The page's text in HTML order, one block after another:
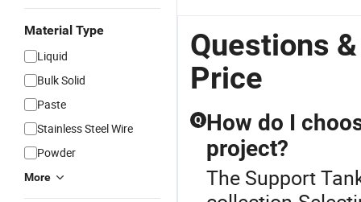
Material Type
Liquid
Bulk Solid
Paste
Stainless Steel Wire
Powder
More
Questions
Price
Q How do I
project?
The Support